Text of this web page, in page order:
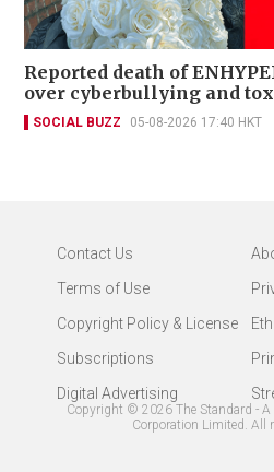
Reported death of
over cyberbullying and
SOCIAL BUZZ 05-08-2026 17:40 HKT
Contact Us
Terms of Use
Copyright Policy & License
Subscriptions
Digital Advertising
Copyright © 2026 The Standard -
Corporation Limited. All